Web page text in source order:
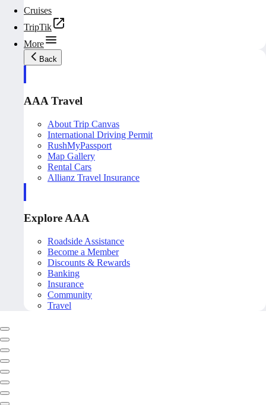
Cruises
TripTik
More
Back
AAA Travel
About Trip Canvas
International Driving Permit
RushMyPassport
Map Gallery
Rental Cars
Allianz Travel Insurance
Explore AAA
Roadside Assistance
Become a Member
Discounts & Rewards
Banking
Insurance
Community
Travel